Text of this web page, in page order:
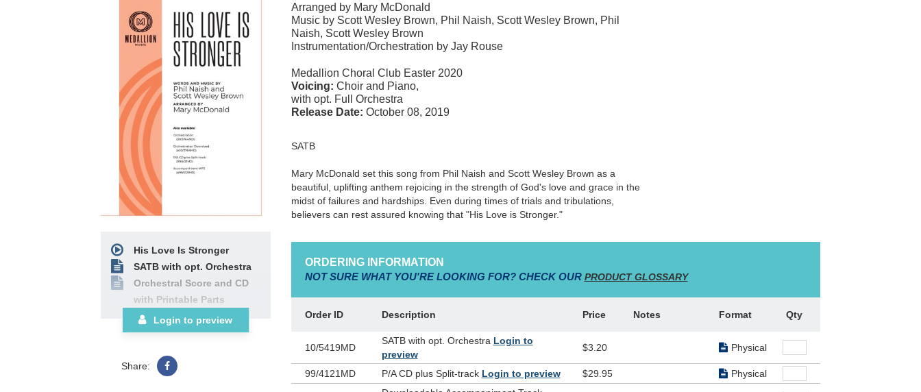
His Love Is Stronger
SATB with opt. Orchestra
Orchestral Score and CD
with Printable Parts
Login to preview
Share:
Arranged by Mary McDonald
Music by Scott Wesley Brown, Phil Naish, Scott Wesley Brown, Phil
Naish, Scott Wesley Brown
Instrumentation/Orchestration by Jay Rouse
Medallion Choral Club Easter 2020
Voicing: Choir and Piano,
with opt. Full Orchestra
Release Date: October 08, 2019
SATB
Mary McDonald set this song from Phil Naish and Scott Wesley Brown as a
beautiful, uplifting anthem rejoicing in the strength of God's love and grace in the
midst of failures and hardships. Even during times of trials and tribulations,
believers can rest assured knowing that "His Love is Stronger."
ORDERING INFORMATION
NOT SURE WHAT YOU'RE LOOKING FOR? CHECK OUR PRODUCT GLOSSARY
Order ID Description Price Notes Format Qty
10/5419MD
SATB with opt. Orchestra Login to
preview
$3.20 Physical
99/4121MD P/A CD plus Split-track Login to preview $29.95 Physical